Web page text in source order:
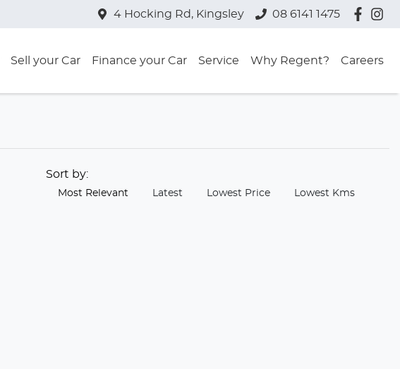
4 Hocking Rd, Kingsley 08 6141 1475
Sell your Car Finance your Car Service Why Regent? Careers
Sort by:
Most Relevant Latest Lowest Price Lowest Kms